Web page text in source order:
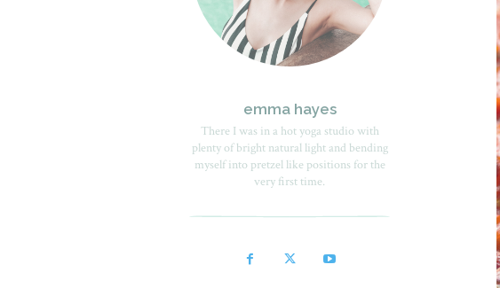
emma hayes
There I was in a hot yoga studio with
plenty of bright natural light and bending
myself into pretzel like positions for the
very first time.